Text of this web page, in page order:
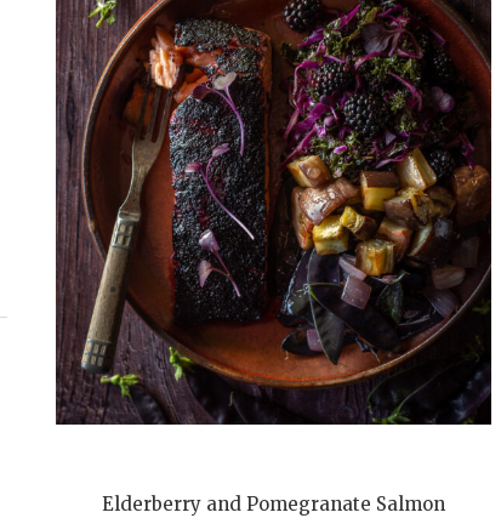
Elderberry and Pomegranate Salmon